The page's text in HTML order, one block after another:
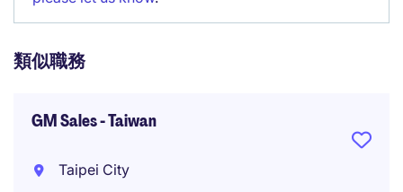
類似職務
GM Sales - Taiwan
Taipei City